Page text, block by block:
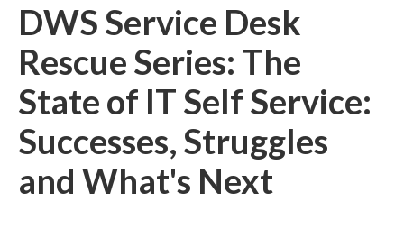
DWS Service Desk
Rescue Series: The
State of IT Self Service:
Successes, Struggles
and What's Next